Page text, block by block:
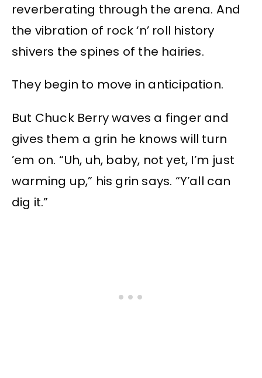
reverberating through the arena. And
the vibration of rock ‘n’ roll history
shivers the spines of the hairies.
They begin to move in anticipation.
But Chuck Berry waves a finger and
gives them a grin he knows will turn
’em on. “Uh, uh, baby, not yet, I’m just
warming up,” his grin says. “Y’all can
dig it.”